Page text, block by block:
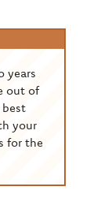
years
out of
your
for the